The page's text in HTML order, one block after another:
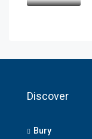
Discover
Bury